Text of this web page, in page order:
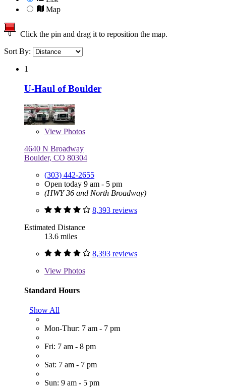
Map
Click the pin and drag it to reposition the map.
Sort By:
1
U-Haul of Boulder
View Photos
4640 N Broadway
Boulder, CO 80304
(303) 442-2655
Open today 9 am - 5 pm
(HWY 36 and North Broadway)
8,393 reviews
Estimated Distance
13.6 miles
8,393 reviews
View Photos
Standard Hours
Show All
Mon-Thur: 7 am - 7 pm
Fri: 7 am - 8 pm
Sat: 7 am - 7 pm
Sun: 9 am - 5 pm